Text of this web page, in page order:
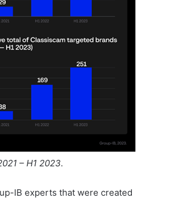
– H1 2023.
IB experts that were created